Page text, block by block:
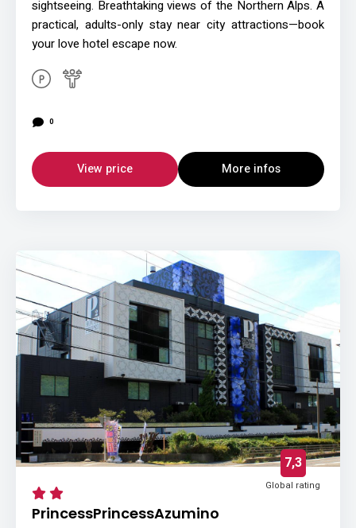
sightseeing. Breathtaking views of the Northern Alps. A
practical, adults-only stay near city attractions—book
your love hotel escape now.
0
View price More infos
PrincessPrincessAzumino
7,3
Global rating